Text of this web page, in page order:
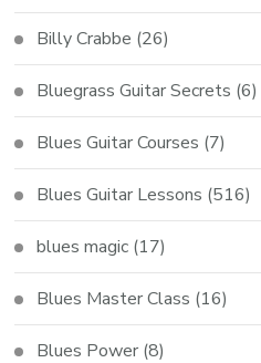
Billy Crabbe (26)
Bluegrass Guitar Secrets (6)
Blues Guitar Courses (7)
Blues Guitar Lessons (516)
blues magic (17)
Blues Master Class (16)
Blues Power (8)